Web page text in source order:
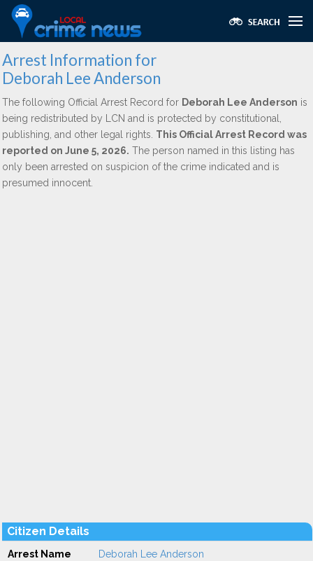
Arrest Information for
Deborah Lee Anderson
The following Official Arrest Record for Deborah Lee Anderson is
being redistributed by LCN and is protected by constitutional,
publishing, and other legal rights. This Official Arrest Record was
reported on June 5, 2026. The person named in this listing has
only been arrested on suspicion of the crime indicated and is
presumed innocent.
Citizen Details
Arrest Name Deborah Lee Anderson